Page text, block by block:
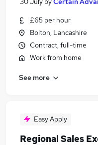
£65 per hour
Bolton, Lancashire
Contract, full-time
Work from home
See more
Easy Apply
Regional Sales